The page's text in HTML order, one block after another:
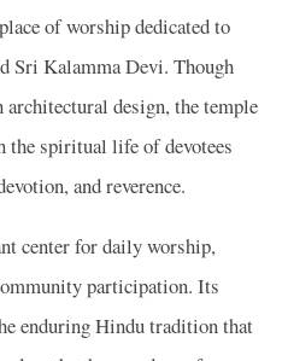
of worship dedicated to
Sri Kalamma Devi. Though
design, the temple
the spiritual life of devotees
and reverence.
center for daily worship,
participation. Its
enduring Hindu tradition that